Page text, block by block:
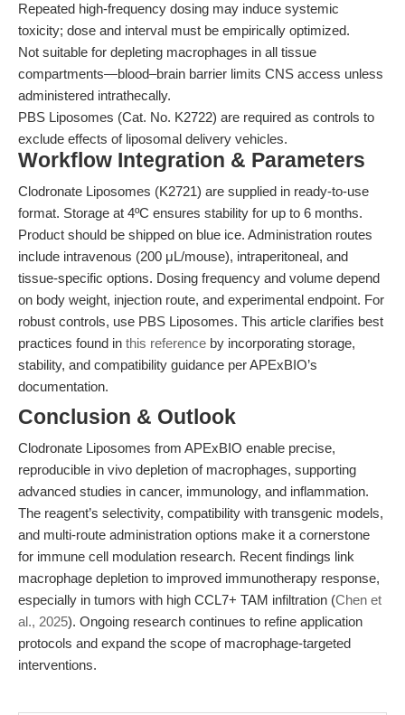
Repeated high-frequency dosing may induce systemic
toxicity; dose and interval must be empirically optimized.
Not suitable for depleting macrophages in all tissue
compartments—blood–brain barrier limits CNS access unless
administered intrathecally.
PBS Liposomes (Cat. No. K2722) are required as controls to
exclude effects of liposomal delivery vehicles.
Workflow Integration & Parameters
Clodronate Liposomes (K2721) are supplied in ready-to-use
format. Storage at 4ºC ensures stability for up to 6 months.
Product should be shipped on blue ice. Administration routes
include intravenous (200 μL/mouse), intraperitoneal, and
tissue-specific options. Dosing frequency and volume depend
on body weight, injection route, and experimental endpoint. For
robust controls, use PBS Liposomes. This article clarifies best
practices found in this reference by incorporating storage,
stability, and compatibility guidance per APExBIO’s
documentation.
Conclusion & Outlook
Clodronate Liposomes from APExBIO enable precise,
reproducible in vivo depletion of macrophages, supporting
advanced studies in cancer, immunology, and inflammation.
The reagent’s selectivity, compatibility with transgenic models,
and multi-route administration options make it a cornerstone
for immune cell modulation research. Recent findings link
macrophage depletion to improved immunotherapy response,
especially in tumors with high CCL7+ TAM infiltration (Chen et
al., 2025). Ongoing research continues to refine application
protocols and expand the scope of macrophage-targeted
interventions.